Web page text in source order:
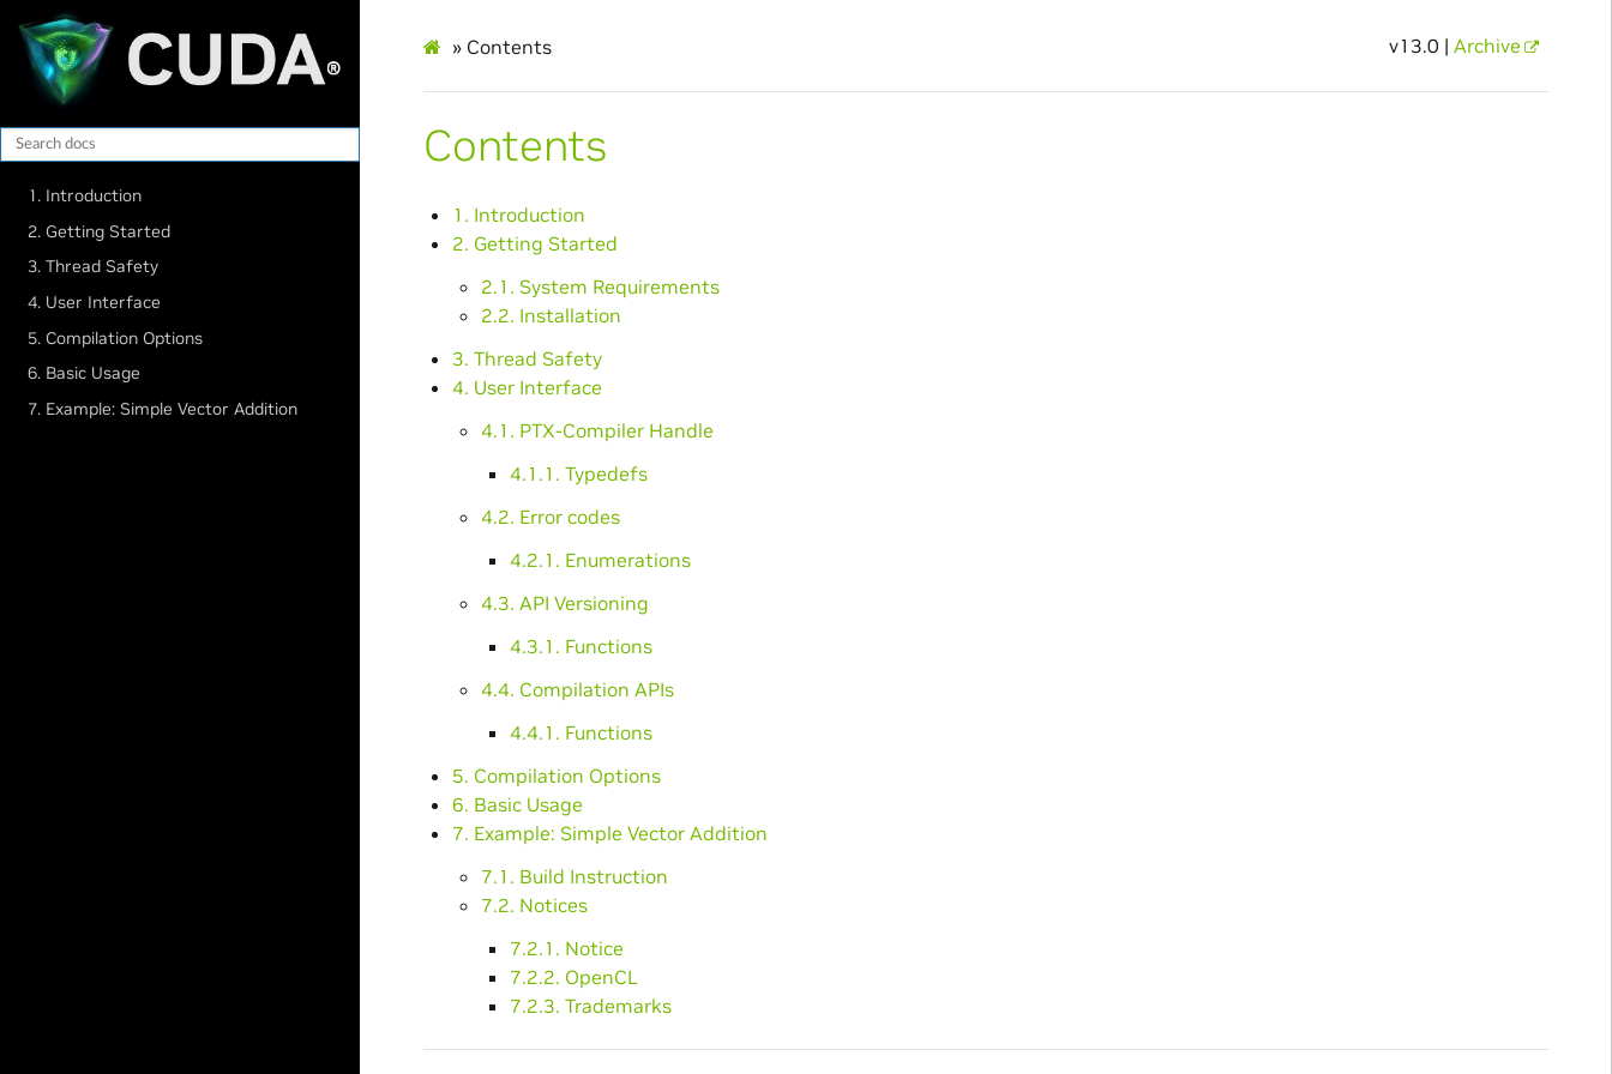
1. Introduction
2. Getting Started
3. Thread Safety
4. User Interface
5. Compilation Options
6. Basic Usage
7. Example: Simple Vector Addition
» Contents v13.0 | Archive
Contents
1. Introduction
2. Getting Started
2.1. System Requirements
2.2. Installation
3. Thread Safety
4. User Interface
4.1. PTX-Compiler Handle
4.1.1. Typedefs
4.2. Error codes
4.2.1. Enumerations
4.3. API Versioning
4.3.1. Functions
4.4. Compilation APIs
4.4.1. Functions
5. Compilation Options
6. Basic Usage
7. Example: Simple Vector Addition
7.1. Build Instruction
7.2. Notices
7.2.1. Notice
7.2.2. OpenCL
7.2.3. Trademarks